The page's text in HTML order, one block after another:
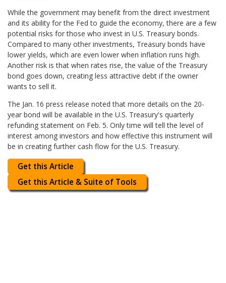
While the government may benefit from the direct investment
and its ability for the Fed to guide the economy, there are a few
potential risks for those who invest in U.S. Treasury bonds.
Compared to many other investments, Treasury bonds have
lower yields, which are even lower when inflation runs high.
Another risk is that when rates rise, the value of the Treasury
bond goes down, creating less attractive debt if the owner
wants to sell it.
The Jan. 16 press release noted that more details on the 20-
year bond will be available in the U.S. Treasury's quarterly
refunding statement on Feb. 5. Only time will tell the level of
interest among investors and how effective this instrument will
be in creating further cash flow for the U.S. Treasury.
Get this Article
Get this Article & Suite of Tools